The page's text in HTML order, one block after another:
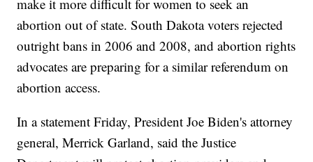
make it more difficult for women to seek an
abortion out of state. South Dakota voters rejected
outright bans in 2006 and 2008, and abortion rights
advocates are preparing for a similar referendum on
abortion access.
In a statement Friday, President Joe Biden's attorney
general, Merrick Garland, said the Justice